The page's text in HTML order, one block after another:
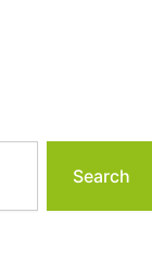
Search